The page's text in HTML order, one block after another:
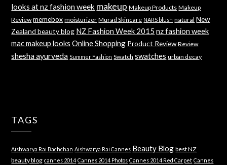
looks at nz fashion week makeup Makeup Products Makeup
Review memebox moisturizer Murad Skincare NARS blush natural New
Zealand beauty blog NZ Fashion Week 2015 nz fashion week
mac makeup looks Online Shopping Product Review Review
shesha ayurveda Summer Fashion Swatch swatches urban decay
TAGS
Aishwarya Rai Bachchan Aishwarya Rai Cannes Beauty Blog best NZ
beauty blog cannes 2014 Cannes 2014 Photos Cannes 2014 Red Carpet Cannes